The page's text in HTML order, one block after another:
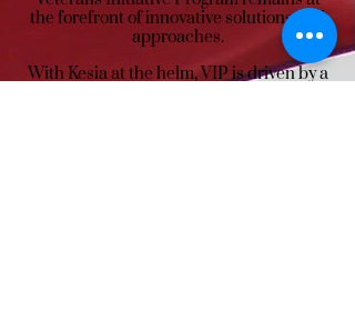
the forefront of innovative solutions and
approaches.
With Kesia at the helm, VIP is driven by a